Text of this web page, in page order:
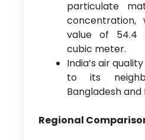
particulate
value of 54.4
cubic meter.
India’s air
to its
Bangladesh and
Regional